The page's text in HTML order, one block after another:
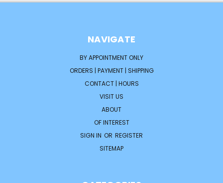
NAVIGATE
BY APPOINTMENT ONLY
ORDERS | PAYMENT | SHIPPING
CONTACT | HOURS
VISIT US
ABOUT
OF INTEREST
SIGN IN OR REGISTER
SITEMAP